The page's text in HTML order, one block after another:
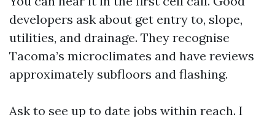
developers ask about get entry to, slope,
utilities, and drainage. They recognise
Tacoma’s microclimates and have reviews
approximately subfloors and flashing.
Ask to see up to date jobs within reach. I